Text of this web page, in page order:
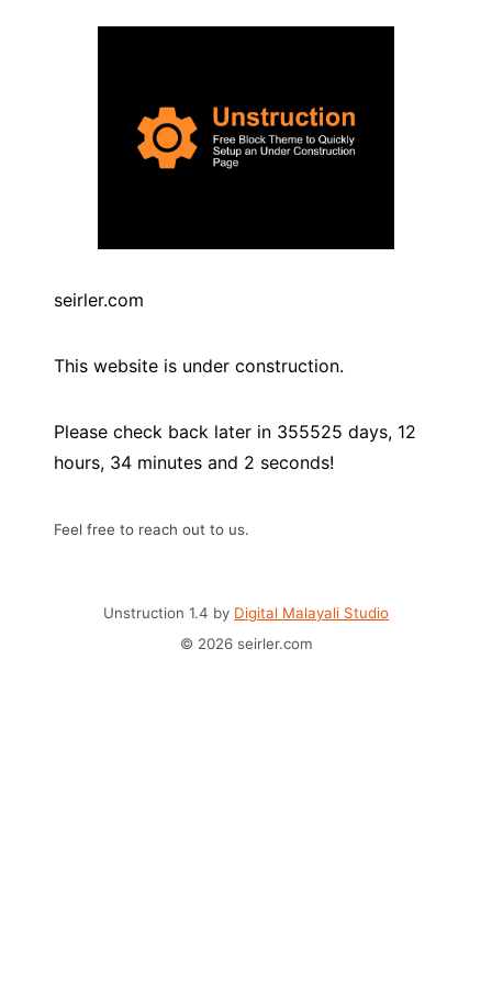
seirler.com
This website is under construction.
Please check back later in 355525 days, 12
hours, 34 minutes and 2 seconds!
Feel free to reach out to us.
Unstruction 1.4 by Digital Malayali Studio
© 2026 seirler.com